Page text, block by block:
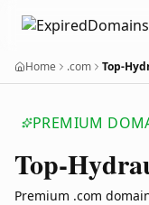
Home .com Top-
PREMIUM
Top-
Premium .com